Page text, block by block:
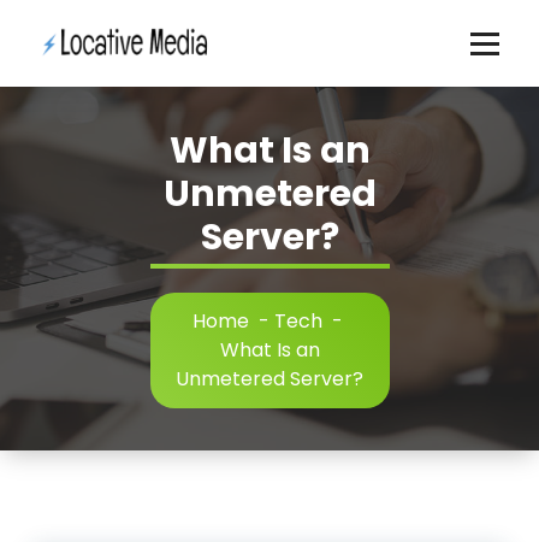
What Is an
Unmetered
Server?
Home- Tech-
What Is an
Unmetered Server?